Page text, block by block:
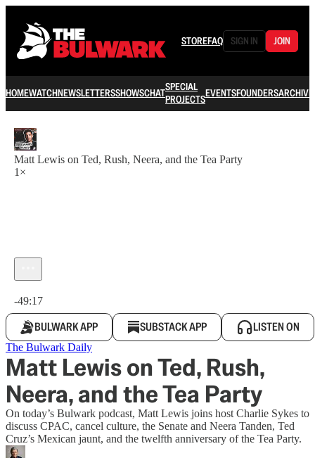
STOREFAQ SIGN IN JOIN
HOMEWATCHNEWSLETTERSSHOWSCHATSPECIAL
PROJECTSEVENTSFOUNDERSARCHIVE
Matt Lewis on Ted, Rush, Neera, and the Tea Party
1×
-49:17
BULWARK APP SUBSTACK APP LISTEN ON
The Bulwark Daily
Matt Lewis on Ted, Rush,
Neera, and the Tea Party
On today’s Bulwark podcast, Matt Lewis joins host Charlie Sykes to
discuss CPAC, cancel culture, the Senate and Neera Tanden, Ted
Cruz’s Mexican jaunt, and the twelfth anniversary of the Tea Party.